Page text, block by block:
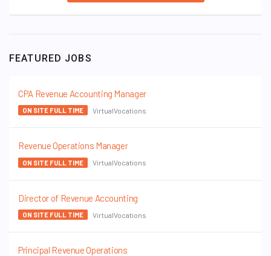
FEATURED JOBS
CPA Revenue Accounting Manager
ON SITE FULL TIME VirtualVocations
Revenue Operations Manager
ON SITE FULL TIME VirtualVocations
Director of Revenue Accounting
ON SITE FULL TIME VirtualVocations
Principal Revenue Operations